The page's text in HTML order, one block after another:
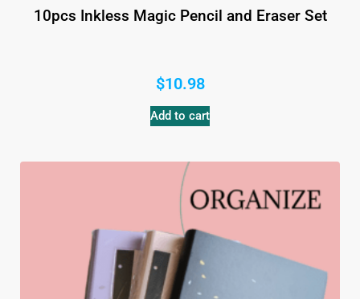
10pcs Inkless Magic Pencil and Eraser Set
$10.98
Add to cart